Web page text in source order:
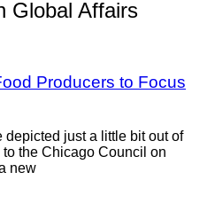
Global Affairs
Producers to Focus
depicted just a little bit out of
the Chicago Council on
new